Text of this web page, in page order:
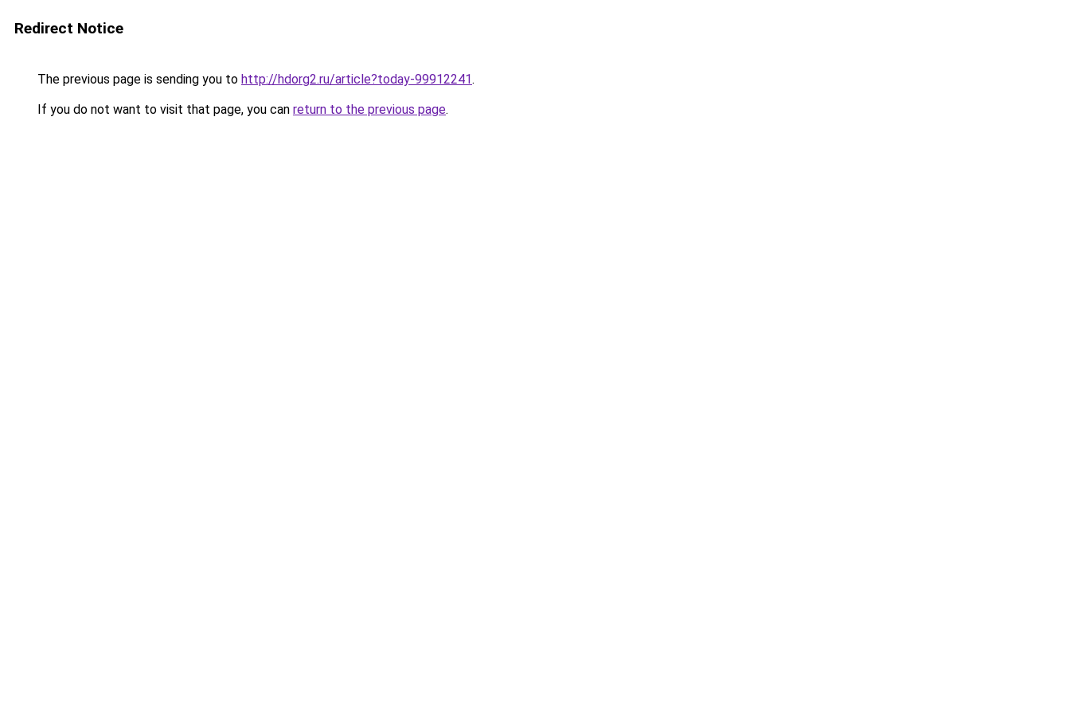
Redirect Notice
The previous page is sending you to http://hdorg2.ru/article?today-99912241.
If you do not want to visit that page, you can return to the previous page.